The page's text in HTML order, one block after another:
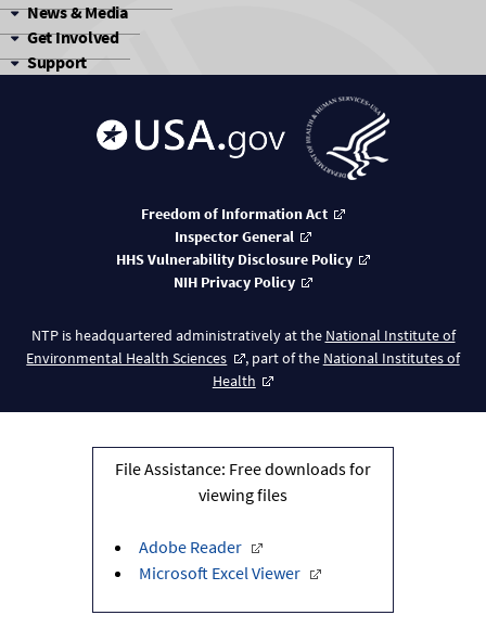
News & Media
Get Involved
Support
Freedom of Information Act
Inspector General
HHS Vulnerability Disclosure Policy
NIH Privacy Policy
NTP is headquartered administratively at the National Institute of
Environmental Health Sciences
, part of the National Institutes of
Health
File Assistance: Free downloads for
viewing files
Adobe Reader
Microsoft Excel Viewer